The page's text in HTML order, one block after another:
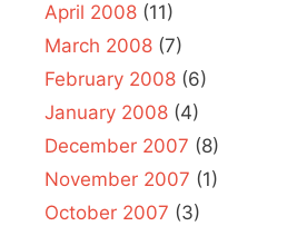
April 2008 (11)
March 2008 (7)
February 2008 (6)
January 2008 (4)
December 2007 (8)
November 2007 (1)
October 2007 (3)